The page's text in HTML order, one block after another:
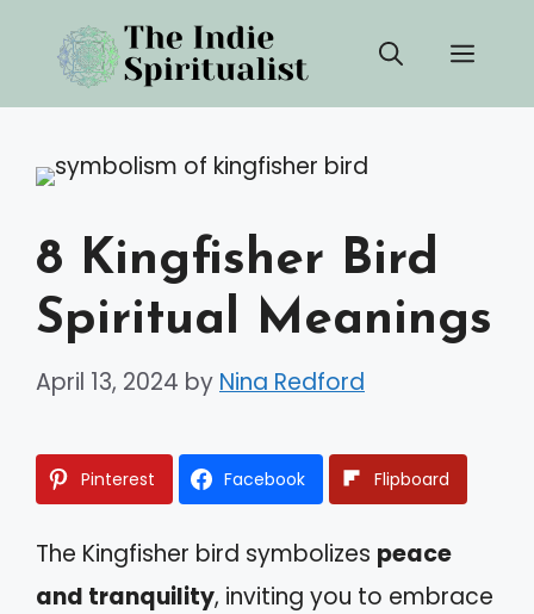
content
8 Kingfisher Bird
Spiritual Meanings
April 13, 2024 by Nina Redford
Pinterest Facebook Flipboard
The Kingfisher bird symbolizes peace
and tranquility, inviting you to embrace